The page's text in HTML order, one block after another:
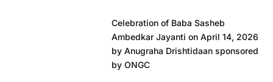
Celebration of Baba Sasheb
Ambedkar Jayanti on April 14, 2026
by Anugraha Drishtidaan sponsored
by ONGC